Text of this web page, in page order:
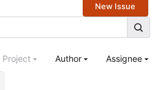
New Issue
Project Author Assignee